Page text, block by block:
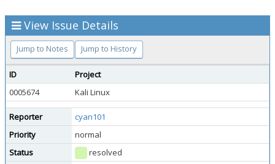
View Issue Details
Jump to Notes Jump to History
ID
Project
0005674
Kali Linux
Reporter
cyan101
Priority
normal
Status
resolved